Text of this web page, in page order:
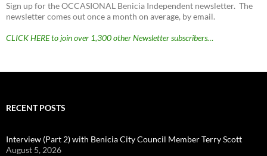
Sign up for the OCCASIONAL Benicia Independent newsletter. The
newsletter comes out once a month on average, by email.
CLICK HERE to join over 1,300 other Newsletter subscribers…
RECENT POSTS
Interview (Part 2) with Benicia City Council Member Terry Scott
August 5, 2026